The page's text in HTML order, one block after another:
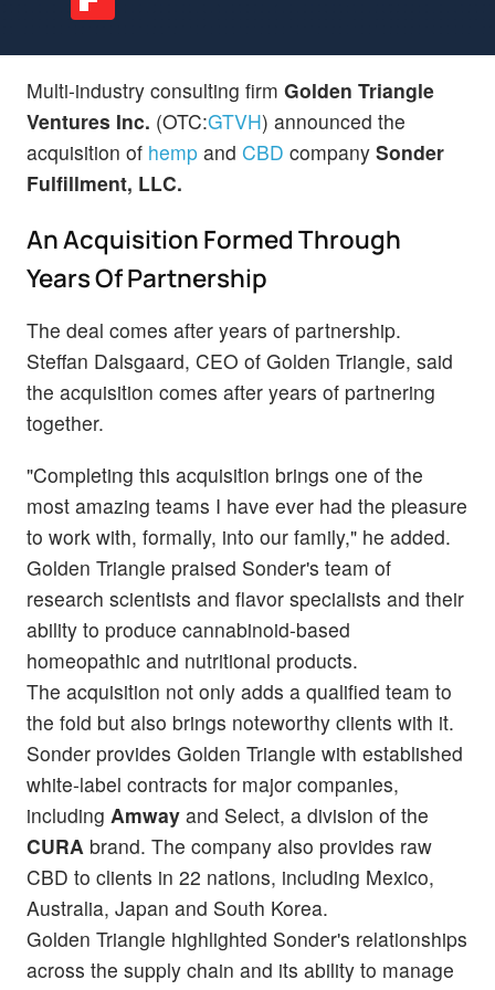
Multi-industry consulting firm Golden Triangle
Ventures Inc. (OTC:GTVH) announced the
acquisition of hemp and CBD company Sonder
Fulfillment, LLC.
An Acquisition Formed Through
Years Of Partnership
The deal comes after years of partnership.
Steffan Dalsgaard, CEO of Golden Triangle, said
the acquisition comes after years of partnering
together.
"Completing this acquisition brings one of the
most amazing teams I have ever had the pleasure
to work with, formally, into our family," he added.
Golden Triangle praised Sonder's team of
research scientists and flavor specialists and their
ability to produce cannabinoid-based
homeopathic and nutritional products.
The acquisition not only adds a qualified team to
the fold but also brings noteworthy clients with it.
Sonder provides Golden Triangle with established
white-label contracts for major companies,
including Amway and Select, a division of the
CURA brand. The company also provides raw
CBD to clients in 22 nations, including Mexico,
Australia, Japan and South Korea.
Golden Triangle highlighted Sonder's relationships
across the supply chain and its ability to manage